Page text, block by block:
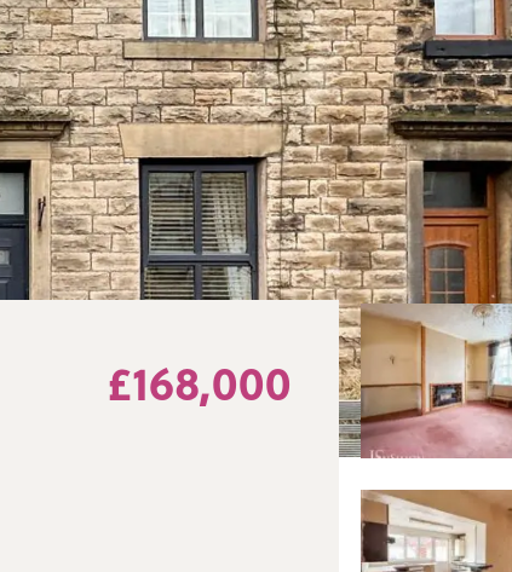
£168,000